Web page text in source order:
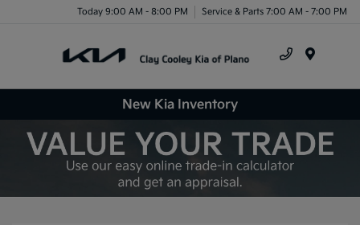
Today 9:00 AM - 8:00 PM Service & Parts 7:00 AM - 7:00 PM
New Kia Inventory